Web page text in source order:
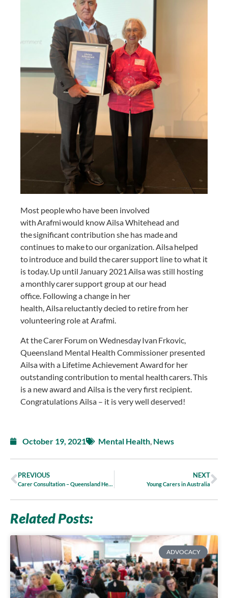
Most people who have been involved
with Arafmi would know Ailsa Whitehead and
the significant contribution she has made and
continues to make to our organization. Ailsa helped
to introduce and build the carer support line to what it
is today. Up until January 2021 Ailsa was still hosting
a monthly carer support group at our head
office. Following a change in her
health, Ailsa reluctantly decied to retire from her
volunteering role at Arafmi.
At the Carer Forum on Wednesday Ivan Frkovic,
Queensland Mental Health Commissioner presented
Ailsa with a Lifetime Achievement Award for her
outstanding contribution to mental health carers. This
is a new award and Ailsa is the very first recipient.
Congratulations Ailsa – it is very well deserved!
October 19, 2021 Mental Health, News
PREVIOUS
Carer Consultation – Queensland Health’s New Plan for Mental Health Alcohol and Other Drugs
NEXT
Young Carers in Australia
Related Posts:
ADVOCACY